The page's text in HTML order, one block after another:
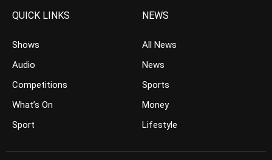
QUICK LINKS
Shows
Audio
Competitions
What’s On
Sport
NEWS
All News
News
Sports
Money
Lifestyle